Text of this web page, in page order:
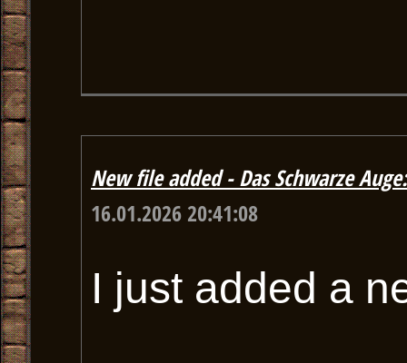
New file added - Das Schwarze
16.01.2026 20:41:08
I just added a